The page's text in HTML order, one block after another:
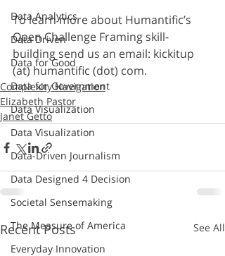
Data Analytics
Data Driven
Data for Good
Data for Government
Data Visualization
Data Visualization
Data-Driven Journalism
Data Designed 4 Decision
Societal Sensemaking
The Measure of America
Everyday Innovation
To learn more about Humantific’s
Open Challenge Framing skill-
building send us an email: kickitup
(at) humantific (dot) com.
Complexity Navigation
Elizabeth Pastor
Janet Getto
Recent Posts See All